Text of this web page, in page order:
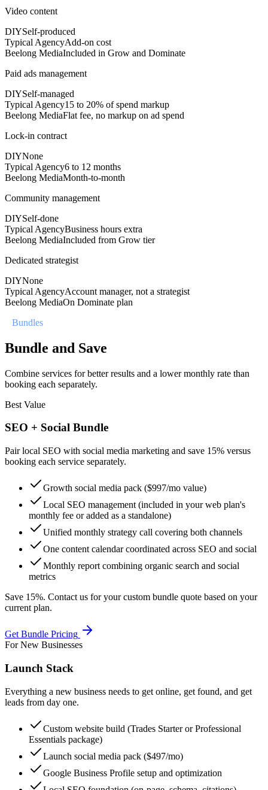
Video content
DIYSelf-produced
Typical AgencyAdd-on cost
Beelong MediaIncluded in Grow and Dominate
Paid ads management
DIYSelf-managed
Typical Agency15 to 20% of spend markup
Beelong MediaFlat fee, no markup on ad spend
Lock-in contract
DIYNone
Typical Agency6 to 12 months
Beelong MediaMonth-to-month
Community management
DIYSelf-done
Typical AgencyBusiness hours extra
Beelong MediaIncluded from Grow tier
Dedicated strategist
DIYNone
Typical AgencyAccount manager, not a strategist
Beelong MediaOn Dominate plan
Bundles
Bundle and Save
Combine services for better results and a lower monthly rate than
booking each separately.
Best Value
SEO + Social Bundle
Pair local SEO with social media marketing and save 15% versus
booking each service separately.
Growth social media pack ($997/mo value)
Local SEO management (included in your web plan's
monthly fee or added as a standalone)
Unified monthly strategy call covering both channels
One content calendar coordinated across SEO and social
Monthly report combining organic search and social
metrics
Save 15%. Contact us for your custom bundle quote based on your
current plan.
Get Bundle Pricing
For New Businesses
Launch Stack
Everything a new business needs to get online, get found, and get
leads from day one.
Custom website build (Trades Starter or Professional
Essentials package)
Launch social media pack ($497/mo)
Google Business Profile setup and optimization